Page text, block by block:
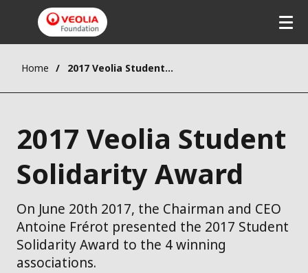
Home 2017 Veolia Student Solidarity Award
2017 Veolia Student
Solidarity Award
On June 20th 2017, the Chairman and CEO
Antoine Frérot presented the 2017 Student
Solidarity Award to the 4 winning
associations.